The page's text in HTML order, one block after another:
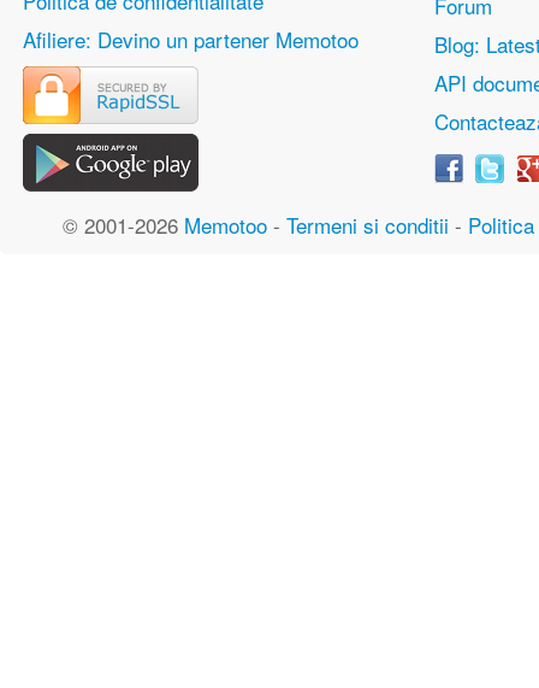
Afiliere: Devino un partener Memotoo
Blog:
API
© 2001-2026 Memotoo- Termeni si conditii -